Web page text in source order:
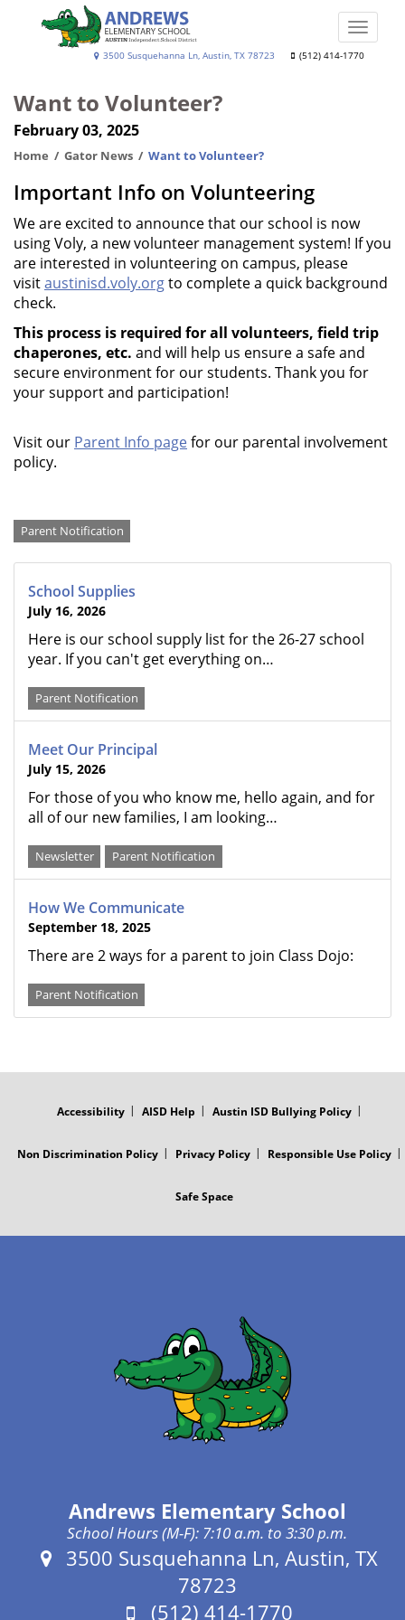
Andrews
School
3500 Susquehanna Ln, Austin, TX 78723 (512) 414-1770
Toggle
Want to Volunteer?
February 03, 2025
Home Gator News Want to Volunteer?
Important Info on Volunteering
We are excited to announce that our school is now
using Voly, a new volunteer management system! If you
are interested in volunteering on campus, please
visitaustinisd.voly.orgto complete a quick background
check.
This process is required for all volunteers, field trip
chaperones, etc. and will help us ensure a safe and
secure environment for our students. Thank you for
your support and participation!
Visit our Parent Info pagefor our parental involvement
policy.
Categories
Parent Notification
School Supplies
July 16, 2026
Here is our school supply list for the 26-27 school
year. If you can't get everything on…
Parent Notification
Meet Our Principal
July 15, 2026
For those of you who know me, hello again, and for
all of our new families, I am looking…
Newsletter Parent Notification
How We Communicate
September 18, 2025
There are 2 ways for a parent to join Class Dojo:
Parent Notification
Accessibility AISD Help Austin ISD Bullying Policy
Non Discrimination Policy Privacy Policy Responsible Use Policy
Safe Space
Andrews Elementary School
School Hours (M-F): 7:10 a.m. to 3:30 p.m.
Address:
3500 Susquehanna Ln, Austin, TX
78723
Phone:
(512) 414-1770